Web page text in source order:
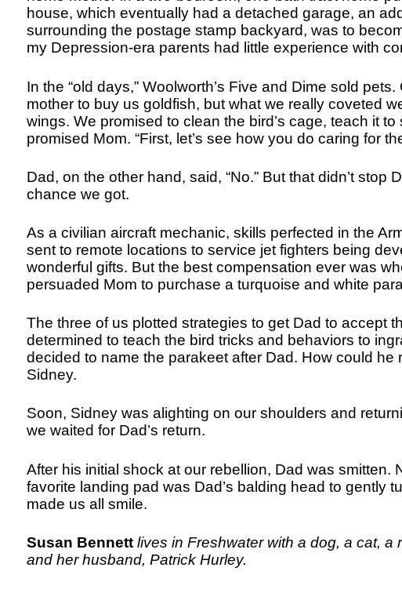
house, which eventually had a detached garage, an
surrounding the postage stamp backyard, was to
my Depression-era parents had little experience with
In the “old days,” Woolworth’s Five and Dime sold
mother to buy us goldfish, but what we really coveted
wings. We promised to clean the bird’s cage, teach it
promised Mom. “First, let’s see how you do caring for
Dad, on the other hand, said, “No.” But that didn’t
chance we got.
As a civilian aircraft mechanic, skills perfected in the
sent to remote locations to service jet fighters being
wonderful gifts. But the best compensation ever was
persuaded Mom to purchase a turquoise and white
The three of us plotted strategies to get Dad to accept
determined to teach the bird tricks and behaviors to
decided to name the parakeet after Dad. How could
Sidney.
Soon, Sidney was alighting on our shoulders and
we waited for Dad’s return.
After his initial shock at our rebellion, Dad was smitten.
favorite landing pad was Dad’s balding head to gently
made us all smile.
Susan Bennett lives in Freshwater with a dog, a cat,
and her husband, Patrick Hurley.